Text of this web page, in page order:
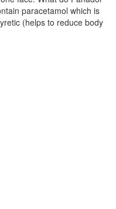
paracetamol which is
(helps to reduce body